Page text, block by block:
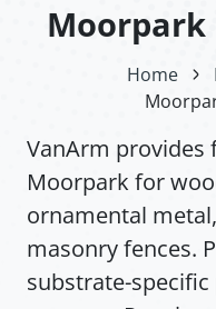
Moorpark
Home
VanArm provides
Moorpark for
ornamental
masonry fences.
substrate-